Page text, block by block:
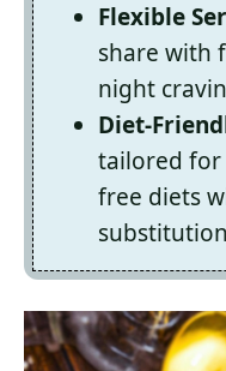
Flexible
share with
night
Diet-
tailored
free diets